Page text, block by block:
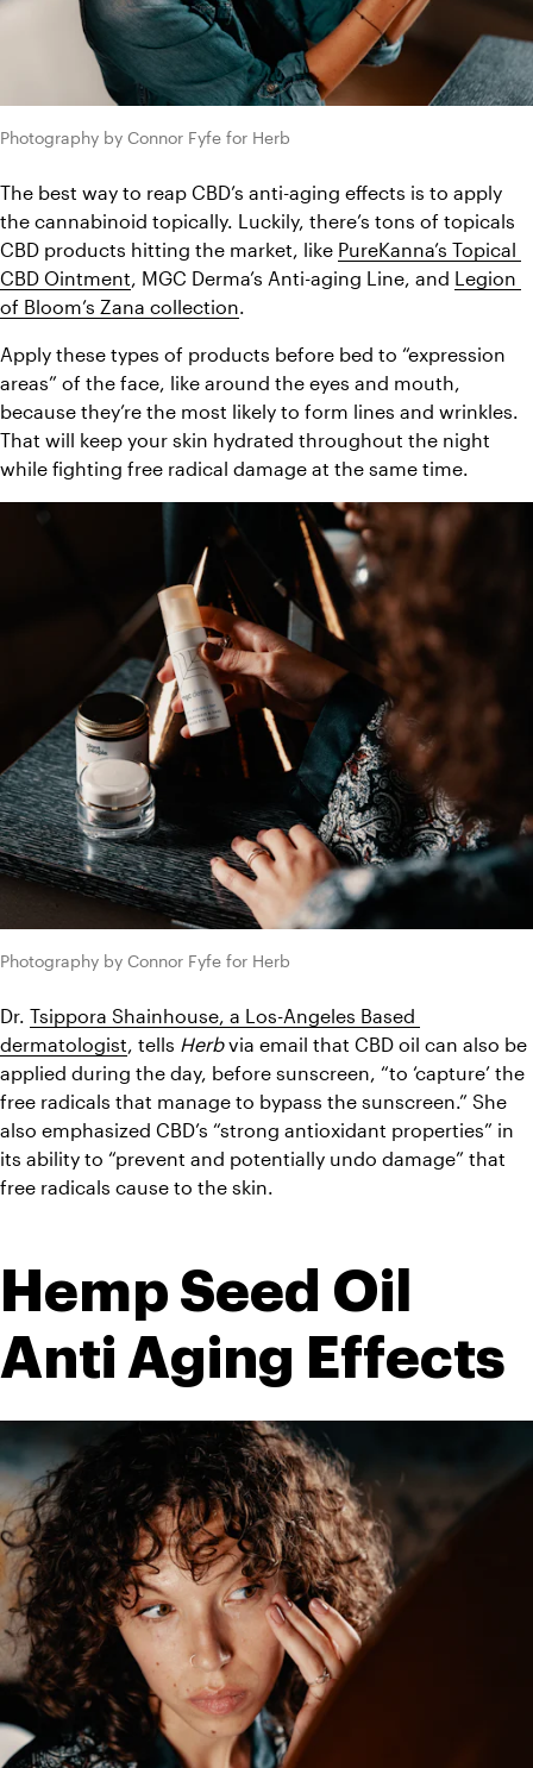
Photography by Connor Fyfe for Herb
The best way to reap CBD’s anti-aging effects is to apply
the cannabinoid topically. Luckily, there’s tons of topicals
CBD products hitting the market, like PureKanna’s Topical
CBD Ointment, MGC Derma’s Anti-aging Line, and Legion
of Bloom’s Zana collection.
Apply these types of products before bed to “expression
areas” of the face, like around the eyes and mouth,
because they’re the most likely to form lines and wrinkles.
That will keep your skin hydrated throughout the night
while fighting free radical damage at the same time.
Photography by Connor Fyfe for Herb
Dr. Tsippora Shainhouse, a Los-Angeles Based
dermatologist , tells Herb via email that CBD oil can also be
applied during the day, before sunscreen, “to ‘capture’ the
free radicals that manage to bypass the sunscreen.” She
also emphasized CBD’s “strong antioxidant properties” in
its ability to “prevent and potentially undo damage” that
free radicals cause to the skin.
Hemp Seed Oil
Anti Aging Effects